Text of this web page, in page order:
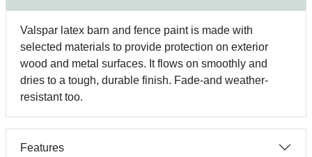
Valspar latex barn and fence paint is made with
selected materials to provide protection on exterior
wood and metal surfaces. It flows on smoothly and
dries to a tough, durable finish. Fade-and weather-
resistant too.
Features